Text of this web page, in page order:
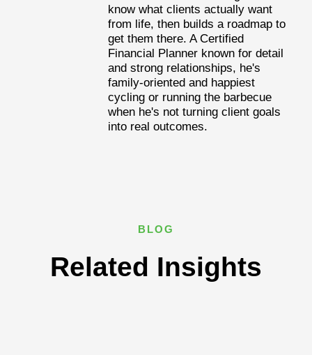
know what clients actually want
from life, then builds a roadmap to
get them there. A Certified
Financial Planner known for detail
and strong relationships, he's
family-oriented and happiest
cycling or running the barbecue
when he's not turning client goals
into real outcomes.
BLOG
Related Insights